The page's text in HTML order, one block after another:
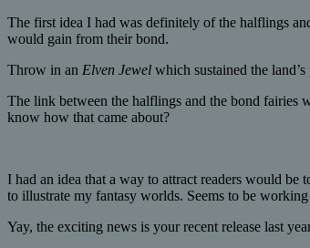
The first idea I had was definitely of the halflings
would gain from their bond.
Throw in an Elven Jewel which sustained the
The link between the halflings and the bond fairies
know how that came about?
I had an idea that a way to attract readers would
to illustrate my fantasy worlds. Seems to be
Yay, the exciting news is your recent release last